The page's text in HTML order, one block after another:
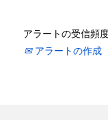
アラートの受信頻
アラートの作成